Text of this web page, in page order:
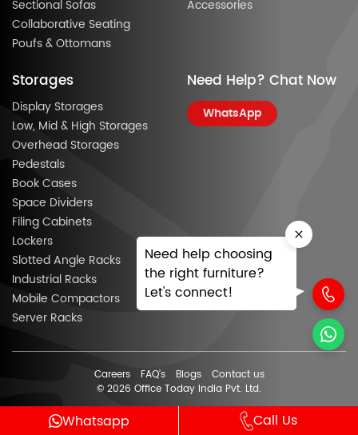
Sectional Sofas
Collaborative Seating
Poufs & Ottomans
Accessories
Storages
Display Storages
Low, Mid & High Storages
Overhead Storages
Pedestals
Book Cases
Space Dividers
Filing Cabinets
Lockers
Slotted Angle Racks
Industrial Racks
Mobile Compactors
Server Racks
Need Help? Chat Now
WhatsApp
Careers FAQ’s Blogs
Contact us
© 2026 Office Today India Pvt. Ltd.
Whatsapp Call Us
Need help choosing
the right furniture?
Let's connect!